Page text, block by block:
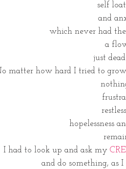
self
and
which never had
a
just
matter how hard I tried to
hopelessness
I had to look up and ask my
and do something, as